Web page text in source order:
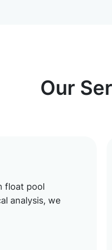
Our
float pool
analysis, we